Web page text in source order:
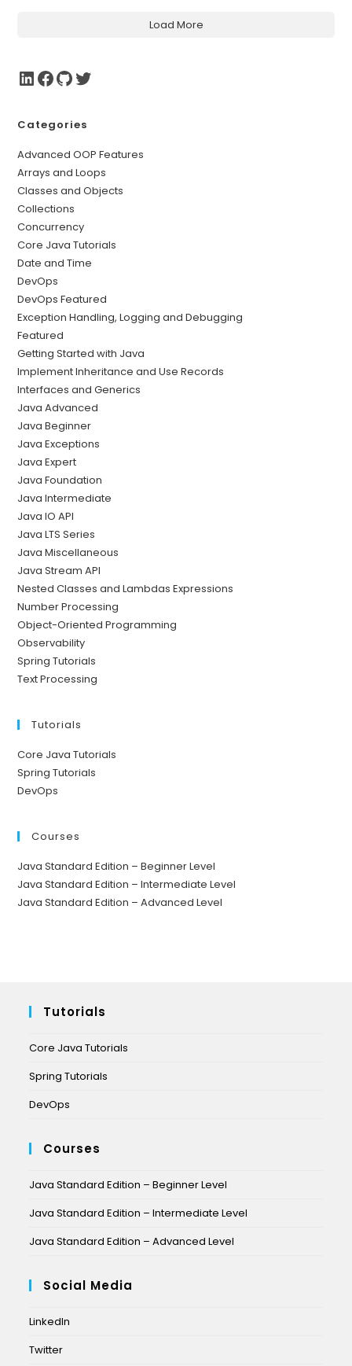
Load More
Categories
Advanced OOP Features
Arrays and Loops
Classes and Objects
Collections
Concurrency
Core Java Tutorials
Date and Time
DevOps
DevOps Featured
Exception Handling, Logging and Debugging
Featured
Getting Started with Java
Implement Inheritance and Use Records
Interfaces and Generics
Java Advanced
Java Beginner
Java Exceptions
Java Expert
Java Foundation
Java Intermediate
Java IO API
Java LTS Series
Java Miscellaneous
Java Stream API
Nested Classes and Lambdas Expressions
Number Processing
Object-Oriented Programming
Observability
Spring Tutorials
Text Processing
Tutorials
Core Java Tutorials
Spring Tutorials
DevOps
Courses
Java Standard Edition – Beginner Level
Java Standard Edition – Intermediate Level
Java Standard Edition – Advanced Level
Tutorials
Core Java Tutorials
Spring Tutorials
DevOps
Courses
Java Standard Edition – Beginner Level
Java Standard Edition – Intermediate Level
Java Standard Edition – Advanced Level
Social Media
LinkedIn
Twitter